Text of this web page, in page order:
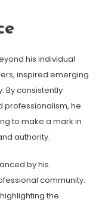
his individual
inspired emerging
By consistently
professionalism, he
to make a mark in
authority.
by his
community.
the